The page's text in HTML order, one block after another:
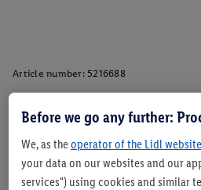
Article number: 5216688
Before we go any further:
We, as theoperator of the Lidl
your data on our websites and our
services") using cookies and similar